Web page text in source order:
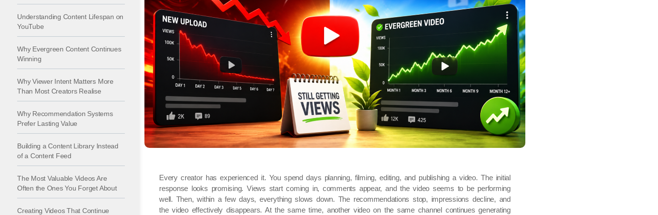
Understanding Content Lifespan on
YouTube
Why Evergreen Content Continues
Winning
Why Viewer Intent Matters More
Than Most Creators Realise
Why Recommendation Systems
Prefer Lasting Value
Building a Content Library Instead
of a Content Feed
The Most Valuable Videos Are
Often the Ones You Forget About
Creating Videos That Continue
Every creator has experienced it. You spend days planning, filming, editing, and publishing a video. The initial
response looks promising. Views start coming in, comments appear, and the video seems to be performing
well. Then, within a few days, everything slows down. The recommendations stop, impressions decline, and
the video effectively disappears. At the same time, another video on the same channel continues generating